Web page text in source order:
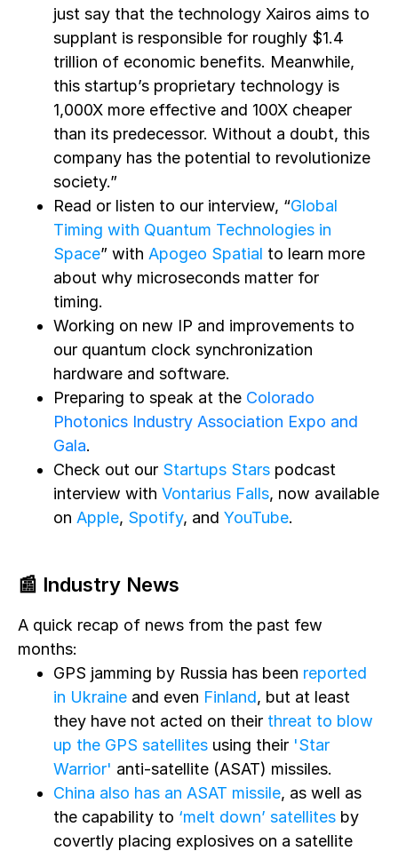
just say that the technology Xairos aims to
supplant is responsible for roughly $1.4
trillion of economic benefits. Meanwhile,
this startup’s proprietary technology is
1,000X more effective and 100X cheaper
than its predecessor. Without a doubt, this
company has the potential to revolutionize
society.”
Read or listen to our interview, “Global
Timing with Quantum Technologies in
Space” with Apogeo Spatial to learn more
about why microseconds matter for
timing.
Working on new IP and improvements to
our quantum clock synchronization
hardware and software.
Preparing to speak at the Colorado
Photonics Industry Association Expo and
Gala.
Check out our Startups Stars podcast
interview with Vontarius Falls, now available
on Apple, Spotify, and YouTube.
📰 Industry News
A quick recap of news from the past few
months:
GPS jamming by Russia has been reported
in Ukraine and even Finland, but at least
they have not acted on their threat to blow
up the GPS satellites using their 'Star
Warrior' anti-satellite (ASAT) missiles.
China also has an ASAT missile, as well as
the capability to ‘melt down’ satellites by
covertly placing explosives on a satellite